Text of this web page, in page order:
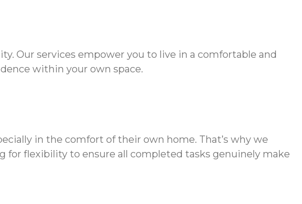
Our services empower you to live in a comfortable and
within your own space.
in the comfort of their own home. That’s why we
for flexibility to ensure all completed tasks genuinely make